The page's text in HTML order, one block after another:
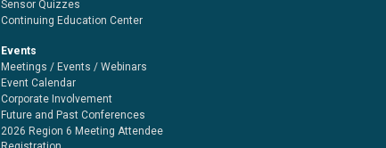
Sensor Quizzes
Continuing Education Center
Events
Meetings / Events / Webinars
Event Calendar
Corporate Involvement
Future and Past Conferences
2026 Region 6 Meeting Attendee